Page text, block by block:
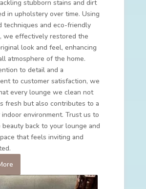
stubborn stains and dirt
in upholstery over time. Using
techniques and eco-friendly
we effectively restored the
look and feel, enhancing
atmosphere of the home.
to detail and a
to customer satisfaction, we
every lounge we clean not
fresh but also contributes to a
environment. Trust us to
back to your lounge and
that feels inviting and